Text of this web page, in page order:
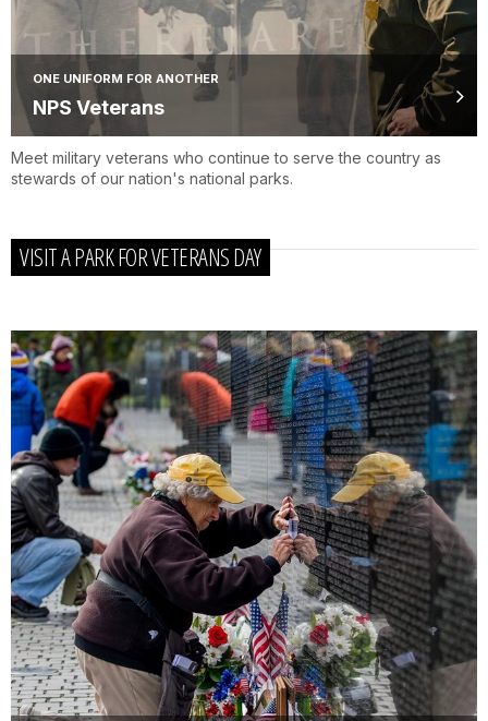
ONE UNIFORM FOR ANOTHER
NPS Veterans
Meet military veterans who continue to serve the country as
stewards of our nation's national parks.
VISIT A PARK FOR VETERANS DAY